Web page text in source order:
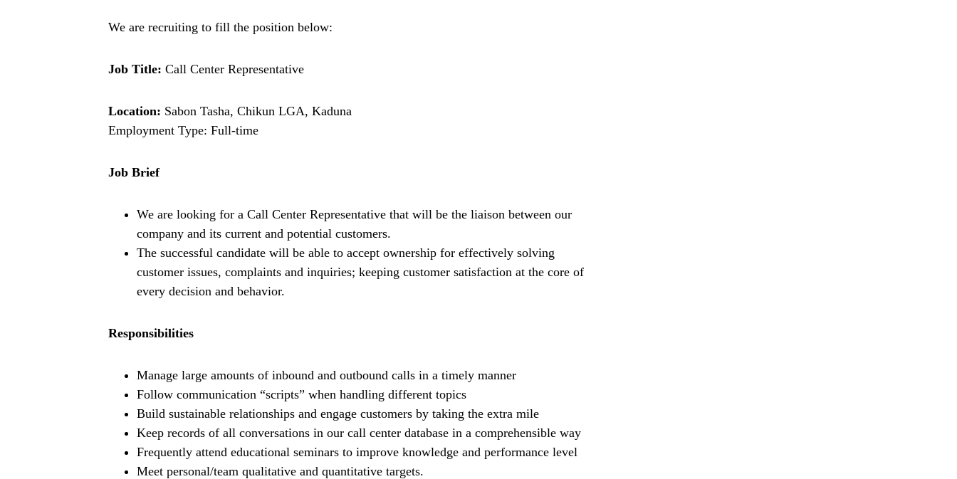
We are recruiting to fill the position below:
Job Title: Call Center Representative
Location: Sabon Tasha, Chikun LGA, Kaduna
Employment Type: Full-time
Job Brief
We are looking for a Call Center Representative that will be the liaison between our
company and its current and potential customers.
The successful candidate will be able to accept ownership for effectively solving
customer issues, complaints and inquiries; keeping customer satisfaction at the core of
every decision and behavior.
Responsibilities
Manage large amounts of inbound and outbound calls in a timely manner
Follow communication “scripts” when handling different topics
Build sustainable relationships and engage customers by taking the extra mile
Keep records of all conversations in our call center database in a comprehensible way
Frequently attend educational seminars to improve knowledge and performance level
Meet personal/team qualitative and quantitative targets.